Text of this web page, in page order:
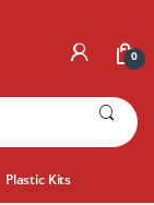
0
Plastic Kits